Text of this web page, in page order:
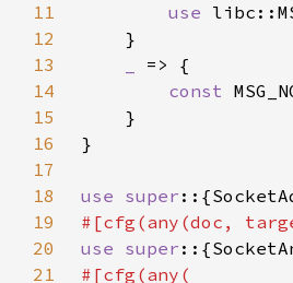
11
use
12
13
14
const
15
16
17
18
use super
19
#[cfg(any(doc,
20
use super
21